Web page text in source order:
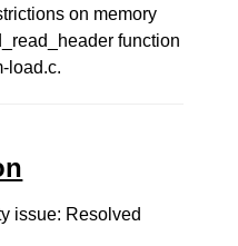
on memory
function
load.c.
issue: Resolved